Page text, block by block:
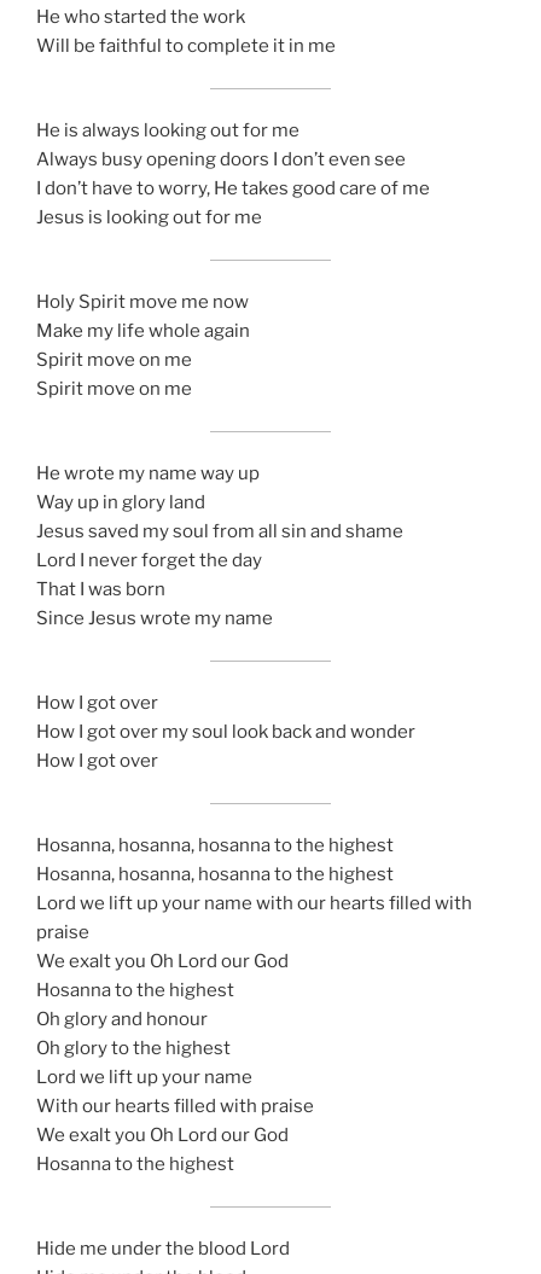
He who started the work
Will be faithful to complete it in me
He is always looking out for me
Always busy opening doors I don’t even see
I don’t have to worry, He takes good care of me
Jesus is looking out for me
Holy Spirit move me now
Make my life whole again
Spirit move on me
Spirit move on me
He wrote my name way up
Way up in glory land
Jesus saved my soul from all sin and shame
Lord I never forget the day
That I was born
Since Jesus wrote my name
How I got over
How I got over my soul look back and wonder
How I got over
Hosanna, hosanna, hosanna to the highest
Hosanna, hosanna, hosanna to the highest
Lord we lift up your name with our hearts filled with
praise
We exalt you Oh Lord our God
Hosanna to the highest
Oh glory and honour
Oh glory to the highest
Lord we lift up your name
With our hearts filled with praise
We exalt you Oh Lord our God
Hosanna to the highest
Hide me under the blood Lord